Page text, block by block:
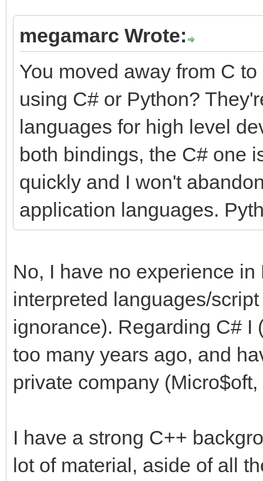
megamarc Wrote:
You moved away from C
using C# or Python?
languages for high level
both bindings, the C# one
quickly and I won't
application languages.
No, I have no experience
interpreted languages/
ignorance). Regarding C# I
too many years ago, and
private company
I have a strong C++
lot of material, aside of all